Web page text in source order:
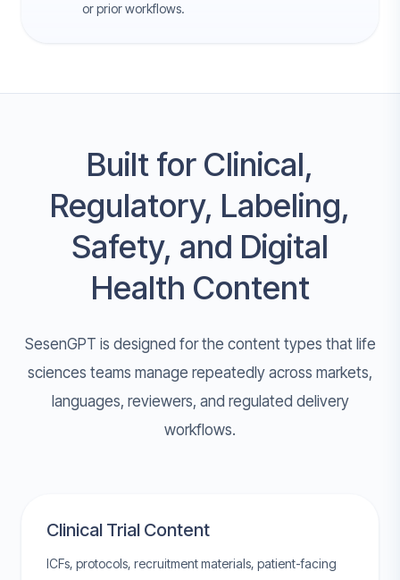
or prior workflows.
Built for Clinical,
Regulatory, Labeling,
Safety, and Digital
Health Content
SesenGPT is designed for the content types that life
sciences teams manage repeatedly across markets,
languages, reviewers, and regulated delivery
workflows.
Clinical Trial Content
ICFs, protocols, recruitment materials, patient-facing